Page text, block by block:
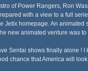
of Power Rangers, Ron
with a view to a full
Jetix homepage. An
new animated venture was
Sentai shows finally alone !
chance that America will